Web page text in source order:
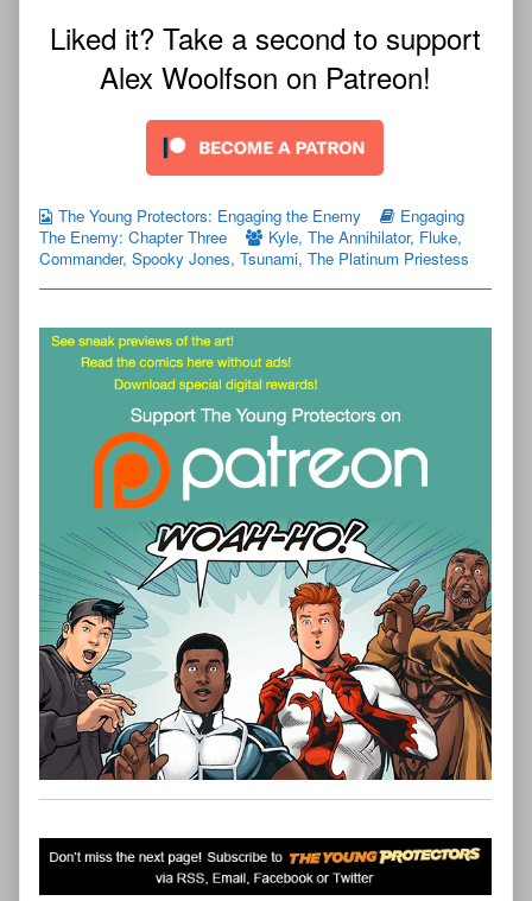
Liked it? Take a second to support
Alex Woolfson on Patreon!
The Young Protectors: Engaging the Enemy
Engaging
The Enemy: Chapter Three
Kyle, The Annihilator, Fluke,
Commander, Spooky Jones, Tsunami, The Platinum Priestess